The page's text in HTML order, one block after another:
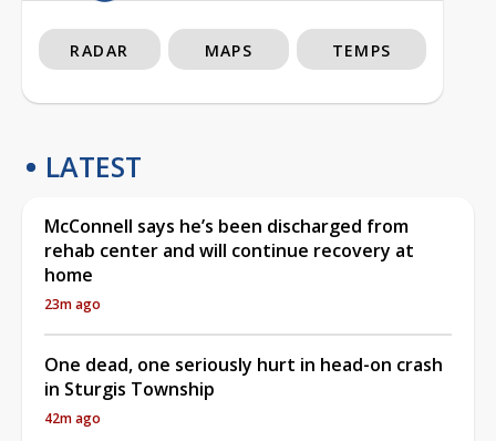
RADAR MAPS TEMPS
LATEST
McConnell says he’s been discharged from
rehab center and will continue recovery at
home
23m ago
One dead, one seriously hurt in head-on crash
in Sturgis Township
42m ago